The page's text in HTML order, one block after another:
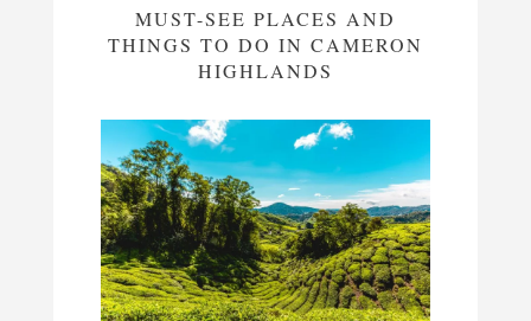
MUST-SEE PLACES AND
THINGS TO DO IN CAMERON
HIGHLANDS